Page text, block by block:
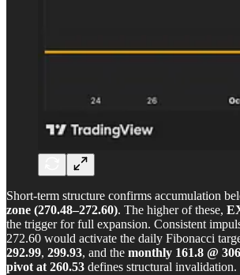
Short-term structure confirms accumulation
zone (270.48–272.60). The higher of these,
the trigger for full expansion. Consistent
272.60 would activate the daily Fibonacci
292.99, 299.93, and the monthly 161.8 @
pivot at 260.53 defines structural invalidation.